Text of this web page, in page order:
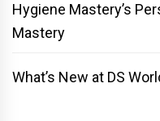
Hygiene Mastery’s
Mastery
What’s New at DS